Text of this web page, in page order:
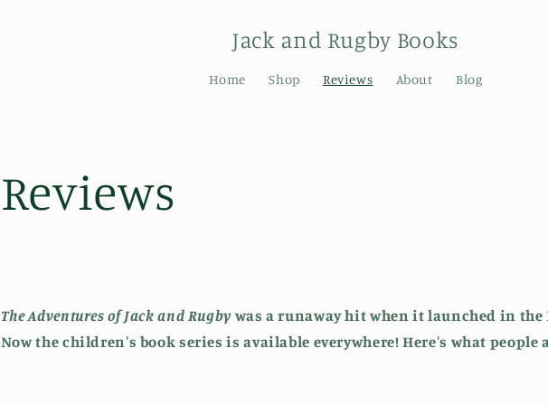
Jack and Rugby Books
Home Shop Reviews About Blog
Reviews
The Adventures of Jack and Rugby was a runaway hit when it launched in the
Nowthe children's book series is available everywhere! Here's what people